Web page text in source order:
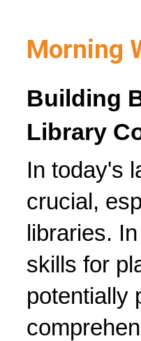
Morning
Building
Library
In today's
crucial,
libraries.
skills for
potentially